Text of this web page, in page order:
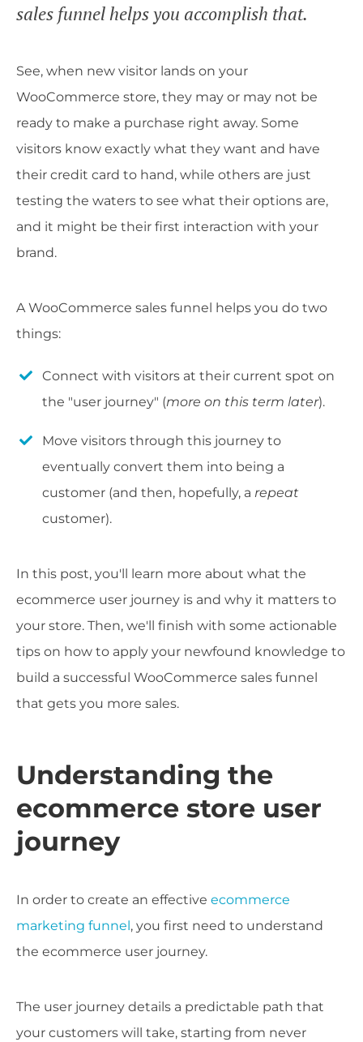
sales funnel helps you accomplish that.
See, when new visitor lands on your
WooCommerce store, they may or may not be
ready to make a purchase right away. Some
visitors know exactly what they want and have
their credit card to hand, while others are just
testing the waters to see what their options are,
and it might be their first interaction with your
brand.
A WooCommerce sales funnel helps you do two
things:
Connect with visitors at their current spot on
the "user journey" (more on this term later).
Move visitors through this journey to
eventually convert them into being a
customer (and then, hopefully, a repeat
customer).
In this post, you'll learn more about what the
ecommerce user journey is and why it matters to
your store. Then, we'll finish with some actionable
tips on how to apply your newfound knowledge to
build a successful WooCommerce sales funnel
that gets you more sales.
Understanding the
ecommerce store user
journey
In order to create an effective ecommerce
marketing funnel, you first need to understand
the ecommerce user journey.
The user journey details a predictable path that
your customers will take, starting from never